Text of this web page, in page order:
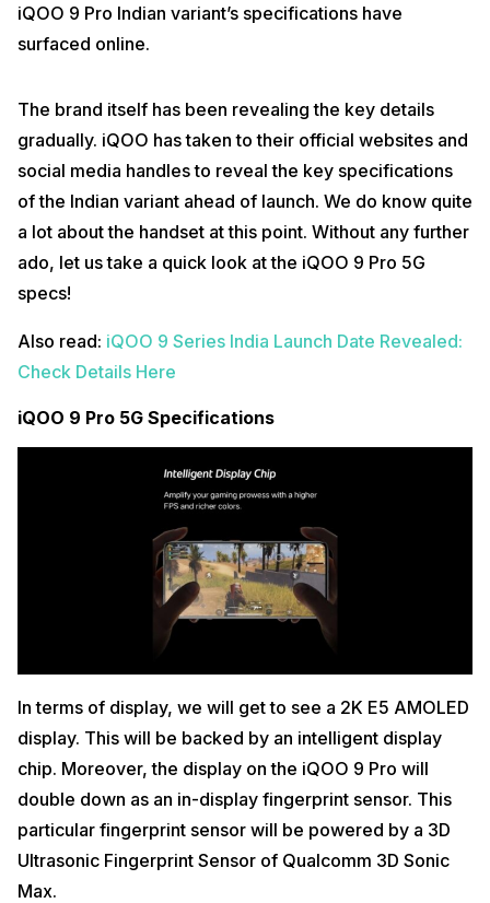
iQOO 9 Pro Indian variant’s specifications have
surfaced online.
The brand itself has been revealing the key details
gradually. iQOO has taken to their official websites and
social media handles to reveal the key specifications
of the Indian variant ahead of launch. We do know quite
a lot about the handset at this point. Without any further
ado, let us take a quick look at the iQOO 9 Pro 5G
specs!
Also read: iQOO 9 Series India Launch Date Revealed:
Check Details Here
iQOO 9 Pro 5G Specifications
In terms of display, we will get to see a 2K E5 AMOLED
display. This will be backed by an intelligent display
chip. Moreover, the display on the iQOO 9 Pro will
double down as an in-display fingerprint sensor. This
particular fingerprint sensor will be powered by a 3D
Ultrasonic Fingerprint Sensor of Qualcomm 3D Sonic
Max.